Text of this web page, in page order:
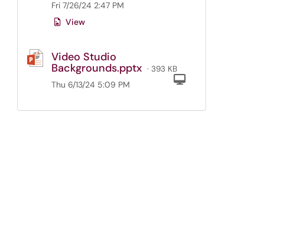
Fri 7/26/24 2:47 PM
View
Video Studio
Backgrounds.pptx · 393 KB
Thu 6/13/24 5:09 PM